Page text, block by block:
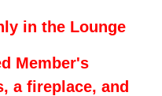
in the Lounge
Member's
a fireplace, and